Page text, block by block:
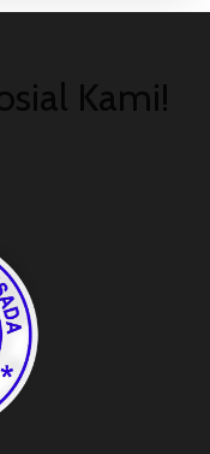
Kami!